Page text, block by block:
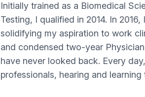
Initially trained as a Biomedical
Testing, I qualified in 2014. In
solidifying my aspiration to work
and condensed two-year
have never looked back. Every
professionals, hearing and